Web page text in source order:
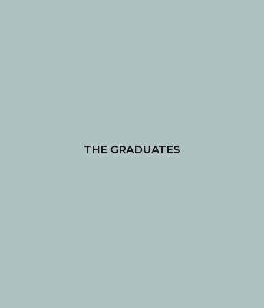
THE GRADUATES